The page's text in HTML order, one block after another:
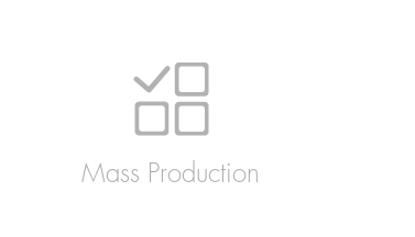
Mass Production